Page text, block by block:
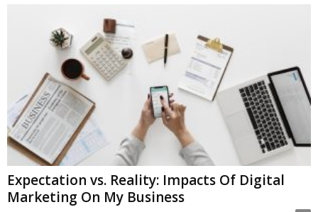
Expectation vs. Reality: Impacts Of Digital
Marketing On My Business